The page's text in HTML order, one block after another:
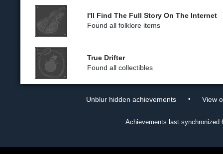
I'll Find The Full Story On The Internet
Found all folklore items
True Drifter
Found all collectibles
Unblur hidden achievements • View
Achievements last synchronized